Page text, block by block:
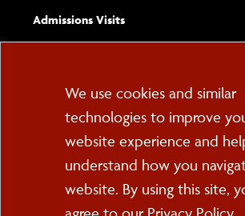
Admissions Visits
PO Box 2000
Cortland, NY 13045
Cookie
We use cookies and similar
technologies to improve
website experience and
understand how you
website. By using this site,